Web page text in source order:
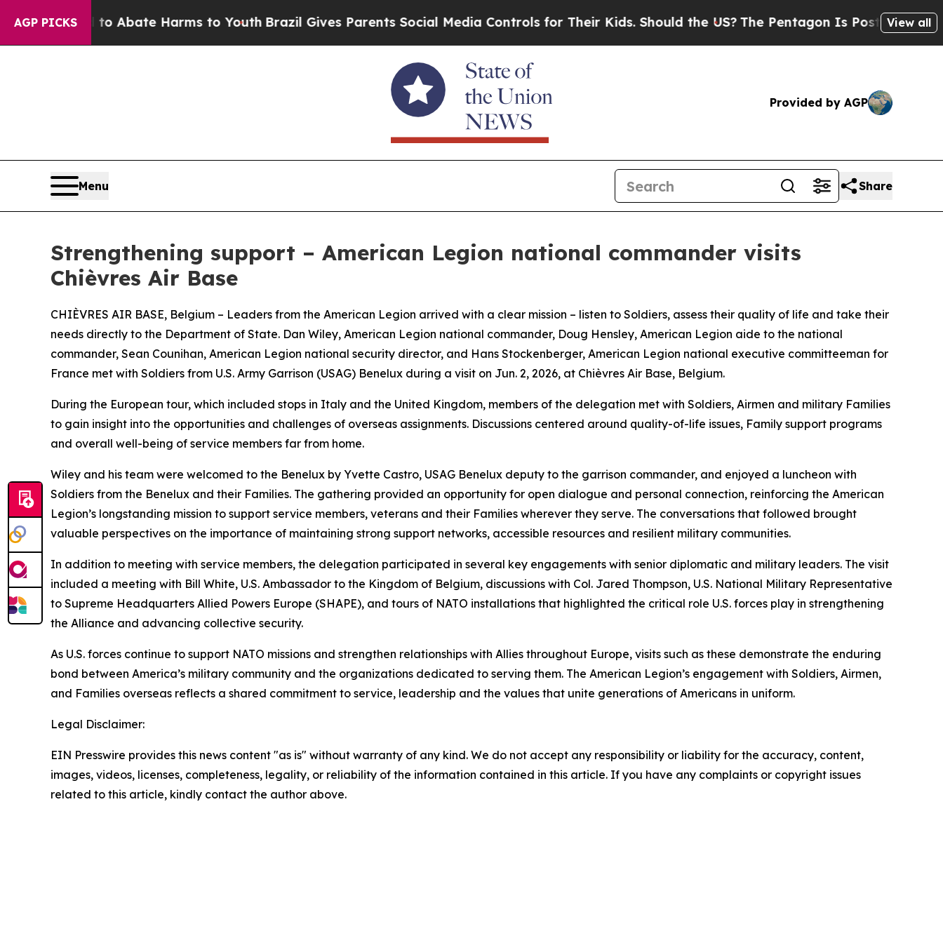
AGP PICKS
Fund to Abate Harms to YouthBrazil Gives Parents Social Media Controls for Their Kids. Should the US? The Pentagon Is Posting Cryptic
View all
Provided by AGP
Menu Share
Strengthening support – American Legion national commander visits
Chièvres Air Base
CHIÈVRES AIR BASE, Belgium – Leaders from the American Legion arrived with a clear mission – listen to Soldiers, assess their quality of life and take their
needs directly to the Department of State. Dan Wiley, American Legion national commander, Doug Hensley, American Legion aide to the national
commander, Sean Counihan, American Legion national security director, and Hans Stockenberger, American Legion national executive committeeman for
France met with Soldiers from U.S. Army Garrison (USAG) Benelux during a visit on Jun. 2, 2026, at Chièvres Air Base, Belgium.
During the European tour, which included stops in Italy and the United Kingdom, members of the delegation met with Soldiers, Airmen and military Families
to gain insight into the opportunities and challenges of overseas assignments. Discussions centered around quality-of-life issues, Family support programs
and overall well-being of service members far from home.
Wiley and his team were welcomed to the Benelux by Yvette Castro, USAG Benelux deputy to the garrison commander, and enjoyed a luncheon with
Soldiers from the Benelux and their Families. The gathering provided an opportunity for open dialogue and personal connection, reinforcing the American
Legion’s longstanding mission to support service members, veterans and their Families wherever they serve. The conversations that followed brought
valuable perspectives on the importance of maintaining strong support networks, accessible resources and resilient military communities.
In addition to meeting with service members, the delegation participated in several key engagements with senior diplomatic and military leaders. The visit
included a meeting with Bill White, U.S. Ambassador to the Kingdom of Belgium, discussions with Col. Jared Thompson, U.S. National Military Representative
to Supreme Headquarters Allied Powers Europe (SHAPE), and tours of NATO installations that highlighted the critical role U.S. forces play in strengthening
the Alliance and advancing collective security.
As U.S. forces continue to support NATO missions and strengthen relationships with Allies throughout Europe, visits such as these demonstrate the enduring
bond between America’s military community and the organizations dedicated to serving them. The American Legion’s engagement with Soldiers, Airmen,
and Families overseas reflects a shared commitment to service, leadership and the values that unite generations of Americans in uniform.
Legal Disclaimer:
EIN Presswire provides this news content "as is" without warranty of any kind. We do not accept any responsibility or liability for the accuracy, content,
images, videos, licenses, completeness, legality, or reliability of the information contained in this article. If you have any complaints or copyright issues
related to this article, kindly contact the author above.